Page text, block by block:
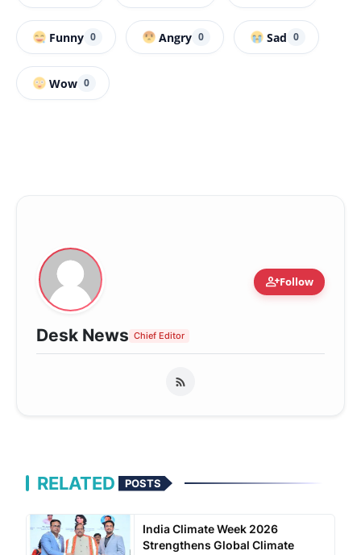
Funny 0 Angry 0 Sad 0
Wow 0
person_addFollow
Desk News Chief Editor
RELATED POSTS
India Climate Week 2026
Strengthens Global Climate